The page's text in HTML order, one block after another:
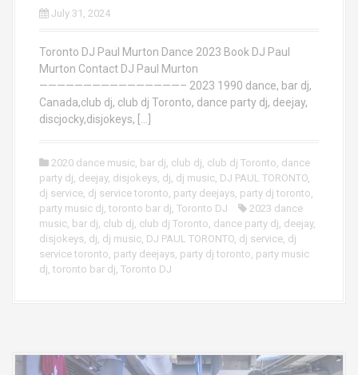
July 31, 2024
Toronto DJ Paul Murton Dance 2023 Book DJ Paul
Murton Contact DJ Paul Murton
————————————————– 2023 1990 dance, bar dj,
Canada,club dj, club dj Toronto, dance party dj, deejay,
discjocky,disjokeys, […]
2020 dance music, bar dj, club dj, club dj Toronto, dance
party dj, deejay, disjokeys, dj, dj music, DJ PAUL TORONTO,
dj service, dj service toronto, party deejays, party dj toronto,
party music dj, toronto bar dj, Toronto DJ
2023 dance
music, bar dj, club dj, club dj Toronto, dance party dj, deejay,
disjokeys, dj, dj music, DJ PAUL TORONTO, dj service, dj
service toronto, party deejays, party dj toronto, party music
dj, toronto bar dj, Toronto DJ